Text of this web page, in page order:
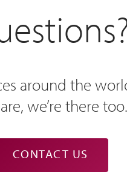
around the
we’re there too.
CONTACT US